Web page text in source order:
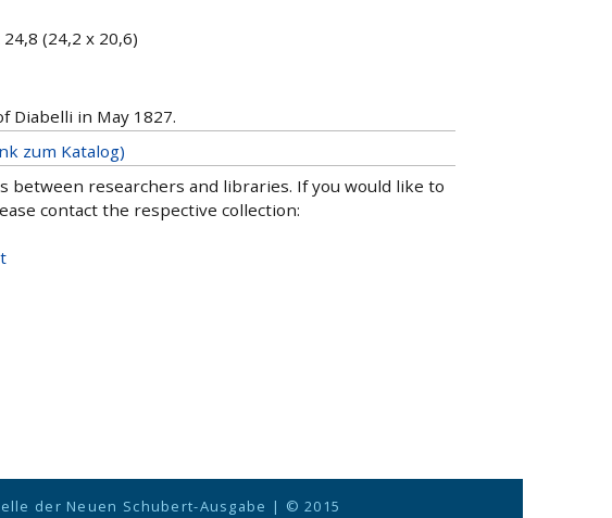
(24,2 x 20,6)
Diabelli in May 1827.
zum Katalog)
between researchers and libraries. If you would like to
contact the respective collection:
der Neuen Schubert-Ausgabe | © 2015